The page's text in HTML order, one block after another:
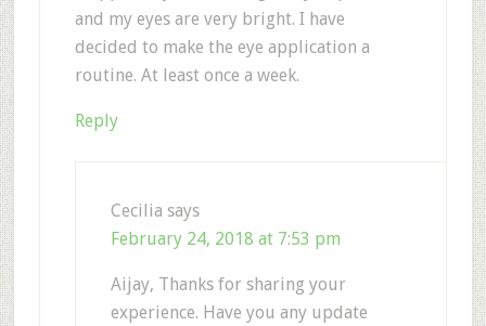
and my eyes are very bright. I have
decided to make the eye application a
routine. At least once a week.
Reply
Cecilia says
February 24, 2018 at 7:53 pm
Aijay, Thanks for sharing your
experience. Have you any update